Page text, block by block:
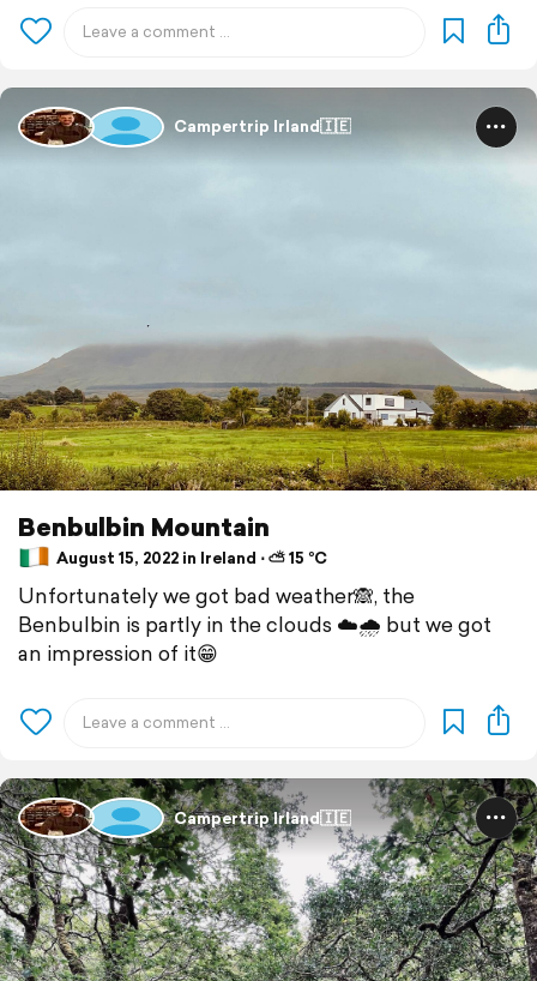
Campertrip Irland🇮🇪
Benbulbin Mountain
August 15, 2022 in Ireland ⋅ ⛅ 15 °C
Unfortunately we got bad weather🙈, the
Benbulbin is partly in the clouds ☁️🌧 but we got
an impression of it😁
Campertrip Irland🇮🇪